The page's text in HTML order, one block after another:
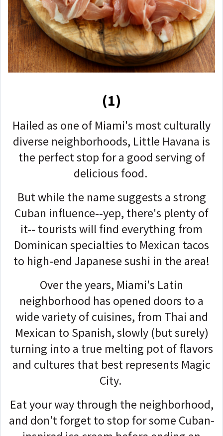
(1)
Hailed as one of Miami's most culturally
diverse neighborhoods, Little Havana is
the perfect stop for a good serving of
delicious food.
But while the name suggests a strong
Cuban influence--yep, there's plenty of
it-- tourists will find everything from
Dominican specialties to Mexican tacos
to high-end Japanese sushi in the area!
Over the years, Miami's Latin
neighborhood has opened doors to a
wide variety of cuisines, from Thai and
Mexican to Spanish, slowly (but surely)
turning into a true melting pot of flavors
and cultures that best represents Magic
City.
Eat your way through the neighborhood,
and don't forget to stop for some Cuban-